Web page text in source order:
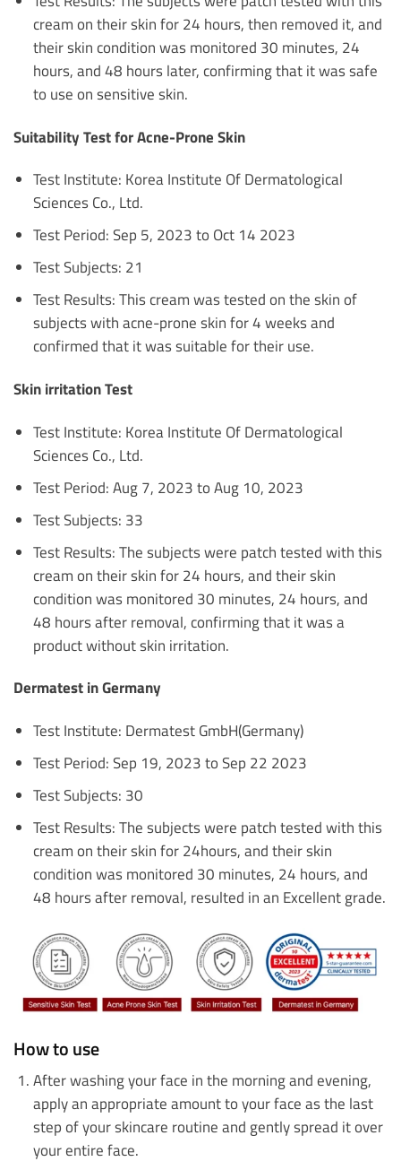
cream on their skin for 24 hours, then removed it, and
their skin condition was monitored 30 minutes, 24
hours, and 48 hours later, confirming that it was safe
to use on sensitive skin.
Suitability Test for Acne-Prone Skin
Test Institute: Korea Institute Of Dermatological
Sciences Co., Ltd.
Test Period: Sep 5, 2023 to Oct 14 2023
Test Subjects: 21
Test Results: This cream was tested on the skin of
subjects with acne-prone skin for 4 weeks and
confirmed that it was suitable for their use.
Skin irritation Test
Test Institute: Korea Institute Of Dermatological
Sciences Co., Ltd.
Test Period: Aug 7, 2023 to Aug 10, 2023
Test Subjects: 33
Test Results: The subjects were patch tested with this
cream on their skin for 24 hours, and their skin
condition was monitored 30 minutes, 24 hours, and
48 hours after removal, confirming that it was a
product without skin irritation.
Dermatest in Germany
Test Institute: Dermatest GmbH(Germany)
Test Period: Sep 19, 2023 to Sep 22 2023
Test Subjects: 30
Test Results: The subjects were patch tested with this
cream on their skin for 24hours, and their skin
condition was monitored 30 minutes, 24 hours, and
48 hours after removal, resulted in an Excellent grade.
How to use
After washing your face in the morning and evening,
apply an appropriate amount to your face as the last
step of your skincare routine and gently spread it over
your entire face.